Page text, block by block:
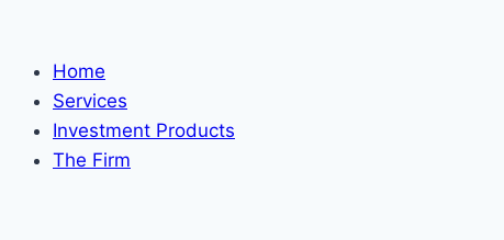
contentHome
Services
Investment Products
The Firm